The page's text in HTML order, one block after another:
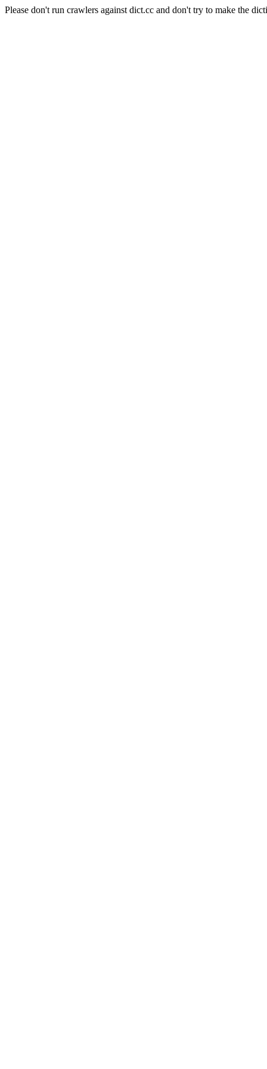
Please don't run crawlers against dict.cc and don't try to make the